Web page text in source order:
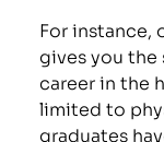
For instance,
gives you the
career in the
limited to
graduates